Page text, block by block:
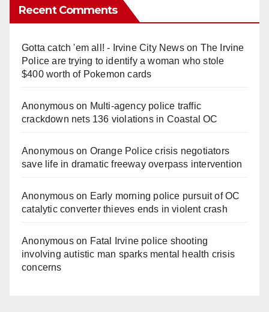
Recent Comments
Gotta catch 'em all! - Irvine City Newson The Irvine
Police are trying to identify a woman who stole
$400 worth of Pokemon cards
Anonymouson Multi‑agency police traffic
crackdown nets 136 violations in Coastal OC
Anonymouson Orange Police crisis negotiators
save life in dramatic freeway overpass intervention
Anonymouson Early morning police pursuit of OC
catalytic converter thieves ends in violent crash
Anonymouson Fatal Irvine police shooting
involving autistic man sparks mental health crisis
concerns